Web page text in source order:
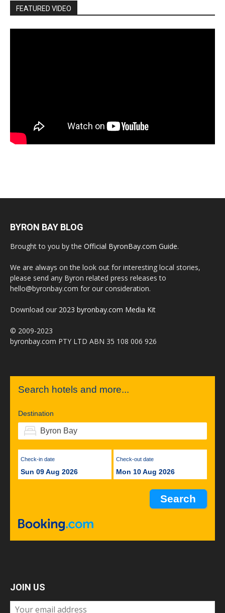
FEATURED VIDEO
BYRON BAY BLOG
Brought to you by the Official ByronBay.com Guide.
We are always on the look out for interesting local stories,
please send any Byron related press releases to
hello@byronbay.com for our consideration.
Download our 2023 byronbay.com Media Kit
© 2009-2023
byronbay.com PTY LTD ABN 35 108 006 926
Search hotels and more...
Destination
Check-in date
Sun 09 Aug 2026
Check-out date
Mon 10 Aug 2026
JOIN US